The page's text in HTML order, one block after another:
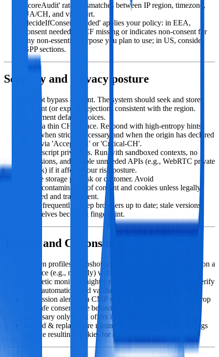
'scoreAudit' rates mismatches between IP region, timezone,
UA/CH, and viewport.
'decideIfConsentNeeded' applies your policy: in EEA,
consent needed if TCF missing or indicates non‑consent for
any non‑essential purpose you plan to use; in US, consider
GPP sections.
Security and privacy posture
Do not bypass consent. The system should seek and store
consent (or explicit rejection) consistent with the region.
Document default choices.
Keep a thin CH surface. Respond with high‑entropy hints
only when strictly necessary and when the origin has declared
them via 'Accept-CH' or 'Critical-CH'.
Limit script privileges. Run with sandboxed contexts, no
extensions, and disable unneeded APIs (e.g., WebRTC private
IP leak) if it affects your risk posture.
Isolate storage per task or customer. Avoid
cross‑contamination of consent and cookies unless legally
justified and transparent.
Patch frequently. Keep browsers up to date; stale versions
themselves become a fingerprint.
Testing and CI considerations
Golden profiles: snapshot your profile catalog and update on a
cadence (e.g., monthly) with canary rollouts.
Synthetic monitors: nightly runs that hit your test pages, verify
CMP automation, and validate identity telemetry.
Regression alerts: if a CMP selector breaks, fail fast and drop
to a safe conservative behavior (block task or accept
'necessary only' if UI offers it) with alerts to engineers.
Record & replay: store minimal screenshots of CMP dialogs
and the resulting cookies for audits.